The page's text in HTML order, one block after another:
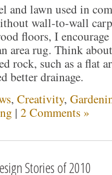
and lawn used in
wall-to-wall
floors, I
area rug. Think
rock, such as a flat
better drainage.
, Creativity,
| 2 Comments »
Stories of 2010